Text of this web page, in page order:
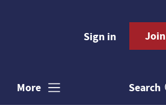
Sign in Join
More Search